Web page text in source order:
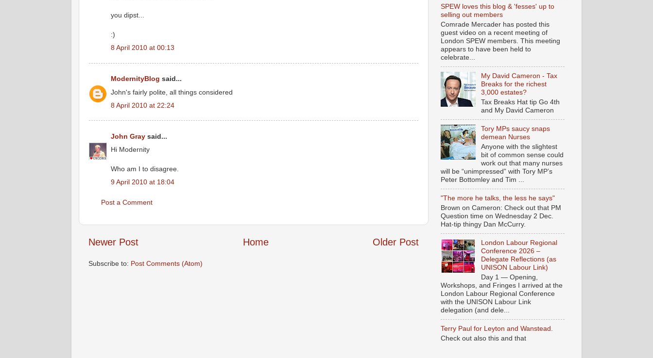
you dipst...
:)
8 April 2010 at 00:13
ModernityBlog said...
John's fairly polite, all things considered
8 April 2010 at 22:24
John Gray said...
Hi Modernity
Who am I to disagree.
9 April 2010 at 18:04
Post a Comment
Newer Post Older Post
Home
Subscribe to: Post Comments (Atom)
SPEW loves this blog & 'fesses' up to
selling out members
Comrade Mercader has posted this
guest video on a recent meeting of
London SPEW members. This meeting
appears to have been held to
celebrate...
My David Cameron - Tax
Breaks for the richest
3,000 estates?
Tax Breaks Hat tip Go 4th
and My David Cameron
Tory MPs saucy snaps
demean Nurses
Anyone with the slightest
bit of common sense could
work out that many nurses
will be “unimpressed” with Tory MP’s
Peter Bottomley and Tim ...
"The more he talks, the less he says"
Brown on Cameron: Check out that PM
Question time on Wednesday 2 Dec.
Hat-tip thingy Dan McCurry.
London Labour Regional
Conference 2026 –
Delegate Reflections (as
UNISON Labour Link)
Day 1 — Opening,
Workshops, and Fringes I arrived at the
London Labour Regional Conference
with the UNISON Labour Link
delegation (and dele...
Terry Paul for Leyton and Wanstead.
Check out also this and that